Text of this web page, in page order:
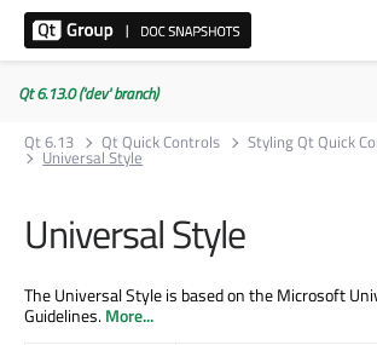
Qt 6.13.0 ('dev' branch)
Qt 6.13
Qt Quick Controls Styling Qt Quick
Universal Style
Universal Style
The Universal Style is based on the Microsoft
Guidelines.More...